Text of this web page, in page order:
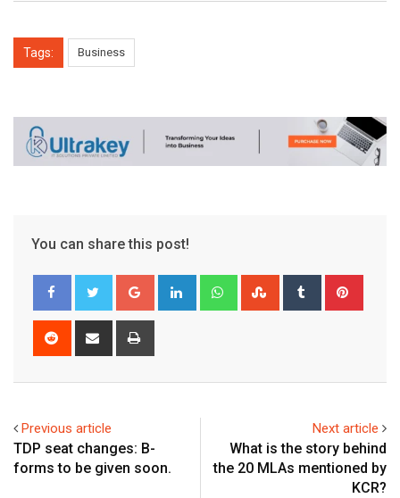
Tags: Business
You can share this post!
Google+ LinkedIn WhatsappStumbleUpon
Tumblr
Reddit
Share
Previous article
TDP seat changes: B-
forms to be given soon.
Next article
What is the story behind
the 20 MLAs mentioned by
KCR?